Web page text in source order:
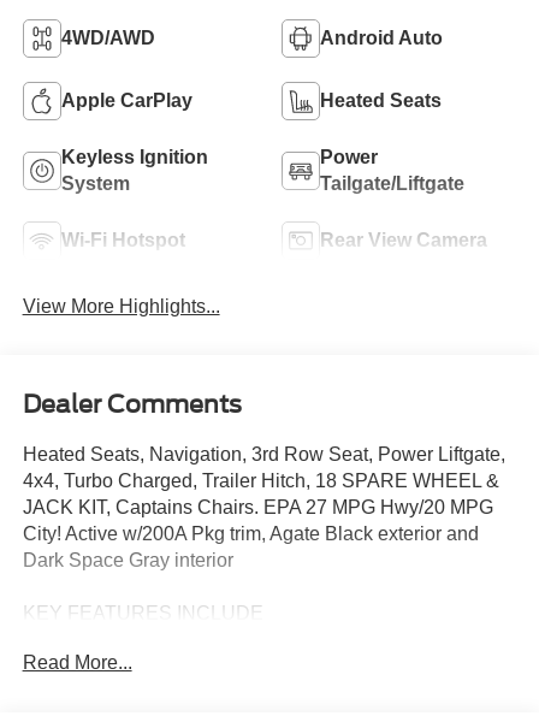
4WD/AWD Android Auto
Apple CarPlay Heated Seats
Keyless Ignition
System
Power
Tailgate/Liftgate
Wi-Fi Hotspot Rear View Camera
View More Highlights...
Dealer Comments
Heated Seats, Navigation, 3rd Row Seat, Power Liftgate,
4x4, Turbo Charged, Trailer Hitch, 18 SPARE WHEEL &
JACK KIT, Captains Chairs. EPA 27 MPG Hwy/20 MPG
City! Active w/200A Pkg trim, Agate Black exterior and
Dark Space Gray interior
KEY FEATURES INCLUDE
Power Liftgate. Ford Active w/200A Pkg with Agate Black
Read More...